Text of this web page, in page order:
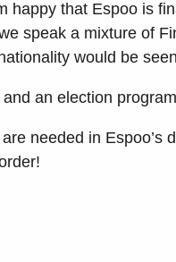
happy that Espoo is
speak a mixture of
would be
an election
needed in Espoo’s